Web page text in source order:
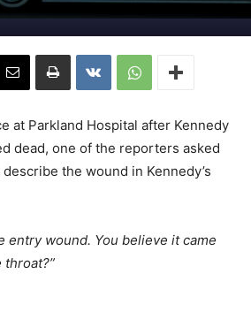
at Parkland Hospital after Kennedy
dead, one of the reporters asked
the wound in Kennedy’s
entry wound. You believe it came